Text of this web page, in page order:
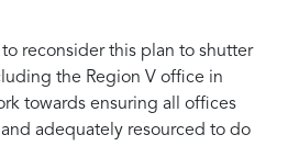
reconsider this plan to shutter
the Region V office in
towards ensuring all offices
adequately resourced to do